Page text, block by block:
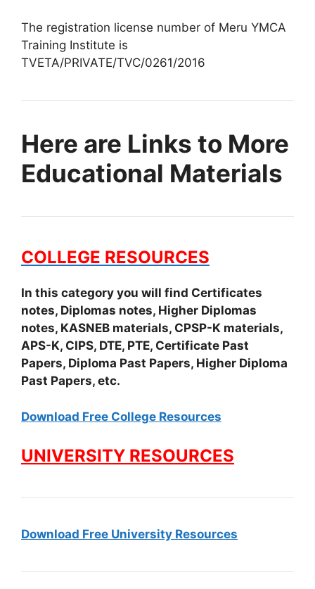
The registration license number of Meru YMCA
Training Institute is
TVETA/PRIVATE/TVC/0261/2016
Here are Links to More
Educational Materials
COLLEGE RESOURCES
In this category you will find Certificates
notes, Diplomas notes, Higher Diplomas
notes, KASNEB materials, CPSP-K materials,
APS-K, CIPS, DTE, PTE, Certificate Past
Papers, Diploma Past Papers, Higher Diploma
Past Papers, etc.
Download Free College Resources
UNIVERSITY RESOURCES
Download Free University Resources